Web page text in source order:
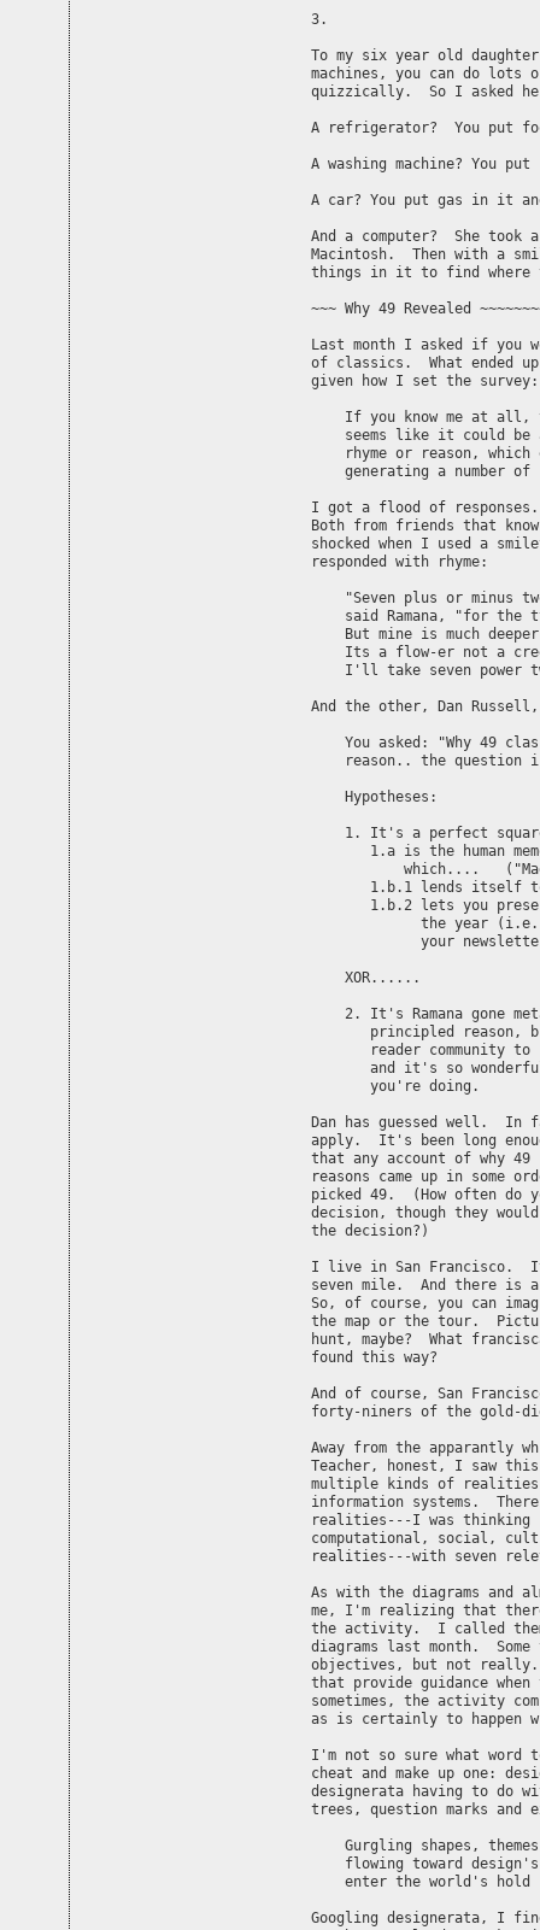
3.
To my six year old
machines, you can do lots
quizzically.  So I asked
A refrigerator?  You put
A washing machine? You
A car? You put gas in it
And a computer?  She
Macintosh.  Then with a
things in it to find where
~~~ Why 49 Revealed
Last month I asked if you
of classics.  What ended
given how I set the survey:
If you know me at all,
seems like it could be
rhyme or reason, which
generating a number of
I got a flood of
Both from friends that
shocked when I used a
responded with rhyme:
"Seven plus or minus
said Ramana, "for the
    But mine is much deeper
Its a flow-er not a
I'll take seven power
And the other, Dan
You asked: "Why 49
reason.. the question
    Hypotheses:
1. It's a perfect
1.a is the human
1.b.1 lends itself
1.b.2 lets you
    XOR......
2. It's Ramana gone
principled reason,
reader community to
and it's so
       you're doing.
Dan has guessed well.
apply.  It's been long
that any account of why
reasons came up in
picked 49.  (How often do
decision, though they
the decision?)
I live in San Francisco.
seven mile.  And there is
So, of course, you can
the map or the tour.
hunt, maybe?  What
found this way?
And of course, San
forty-niners of the gold-
Away from the apparantly
Teacher, honest, I saw
multiple kinds of realities
information systems.
realities---I was thinking
computational, social,
realities---with seven
As with the diagrams and
me, I'm realizing that
the activity.  I called
diagrams last month.
objectives, but not really.
that provide guidance
sometimes, the activity
as is certainly to happen
I'm not so sure what
cheat and make up one:
designerata having to do
trees, question marks and
Gurgling shapes,
flowing toward
    enter the world's hold
Googling designerata, I